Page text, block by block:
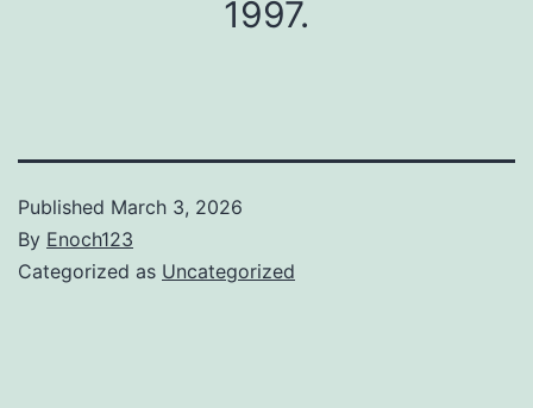
1997.
Published March 3, 2026
By Enoch123
Categorized as Uncategorized